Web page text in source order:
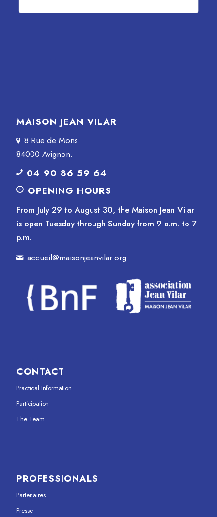
MAISON JEAN VILAR
8 Rue de Mons
84000 Avignon.
04 90 86 59 64
OPENING HOURS
From July 29 to August 30, the Maison Jean Vilar
is open Tuesday through Sunday from 9 a.m. to 7
p.m.
accueil@maisonjeanvilar.org
CONTACT
Practical Information
Participation
The Team
PROFESSIONALS
Partenaires
Presse